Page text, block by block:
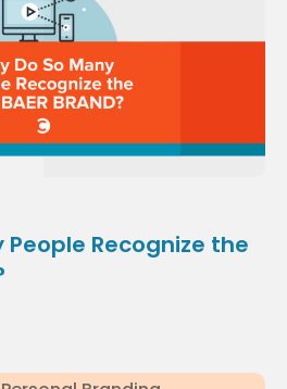
People Recognize the